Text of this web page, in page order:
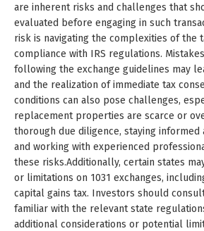
are inherent risks and challenges that
evaluated before engaging in such
risk is navigating the complexities of the
compliance with IRS regulations.
following the exchange guidelines may
and the realization of immediate tax
conditions can also pose challenges,
replacement properties are scarce or
thorough due diligence, staying
and working with experienced
these risks.Additionally, certain states
or limitations on 1031 exchanges,
capital gains tax. Investors should
familiar with the relevant state
additional considerations or potential